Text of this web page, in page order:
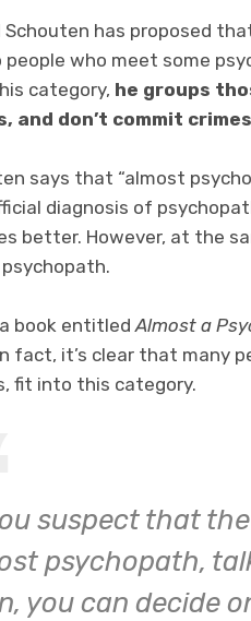
Schouten has proposed
people who meet some
category, he groups
and don’t commit
says that “almost
diagnosis of
better. However, at the
book entitledAlmost a
fact, it’s clear that many
fit into this category.
suspect that
psychopath,
you can decide